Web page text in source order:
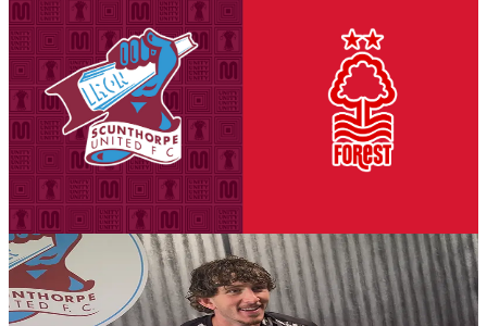
National League Cup: Iron v Nottingham Forest
U21s - tickets on sale to Threadgold Stand season
ticket holders
Tickets are on sale for season ticket holders in the Threadgold Stand
until Friday, August 14th at 9am to give those supporters chance to
purchase their seats for our second Group A encounter against
Nottingham Forest Under-21s on Tuesday, September 8th (7pm
kick-off).
6 August 2026
Iron Insider Content
LUCKY DIP: Oli Rose